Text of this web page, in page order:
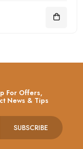
For Offers,
News & Tips
SUBSCRIBE